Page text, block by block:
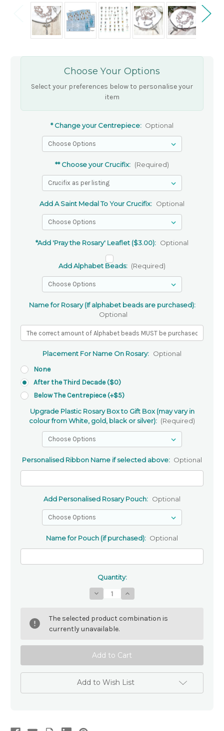
Choose Your Options
Select your preferences below to personalise your
item
* Change your Centrepiece: Optional
** Choose your Crucifix: (Required)
Add A Saint Medal To Your Crucifix: Optional
*Add 'Pray the Rosary' Leaflet ($3.00): Optional
Add Alphabet Beads: (Required)
Name for Rosary (If alphabet beads are purchased):
Optional
Placement For Name On Rosary: Optional
None
After the Third Decade ($0)
Below The Centrepiece (+$5)
Upgrade Plastic Rosary Box to Gift Box (may vary in
colour from White, gold, black or silver): (Required)
Personalised Ribbon Name if selected above: Optional
Add Personalised Rosary Pouch: Optional
Name for Pouch (if purchased): Optional
Quantity:
Decrease
Quantity
Personalised
Pink
Rosary
Crystal
8mm
Increase
Quantity
Personalised
Pink
Crystal
8mm
The selected product combination is
currently unavailable.
Add to Wish List